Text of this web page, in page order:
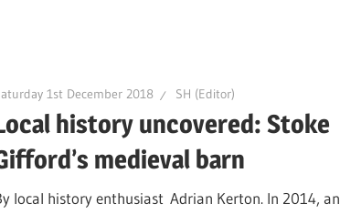
1st December 2018 SH (Editor)
history uncovered: Stoke
medieval barn
local history enthusiast Adrian Kerton. In 2014, an